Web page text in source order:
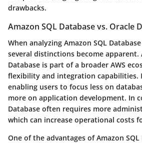
drawbacks.
Amazon SQL Database vs. Oracle
When analyzing Amazon SQL
several distinctions become apparent.
Database is part of a broader AWS
flexibility and integration capabilities.
enabling users to focus less on
more on application development. In
Database often requires more
which can increase operational costs
One of the advantages of Amazon